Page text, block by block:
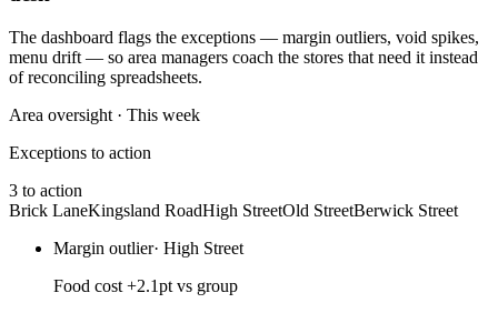
The dashboard flags the exceptions — margin outliers, void spikes,
menu drift — so area managers coach the stores that need it instead
of reconciling spreadsheets.
Area oversight · This week
Exceptions to action
3 to action
Brick LaneKingsland RoadHigh StreetOld StreetBerwick Street
Margin outlier· High Street
Food cost +2.1pt vs group